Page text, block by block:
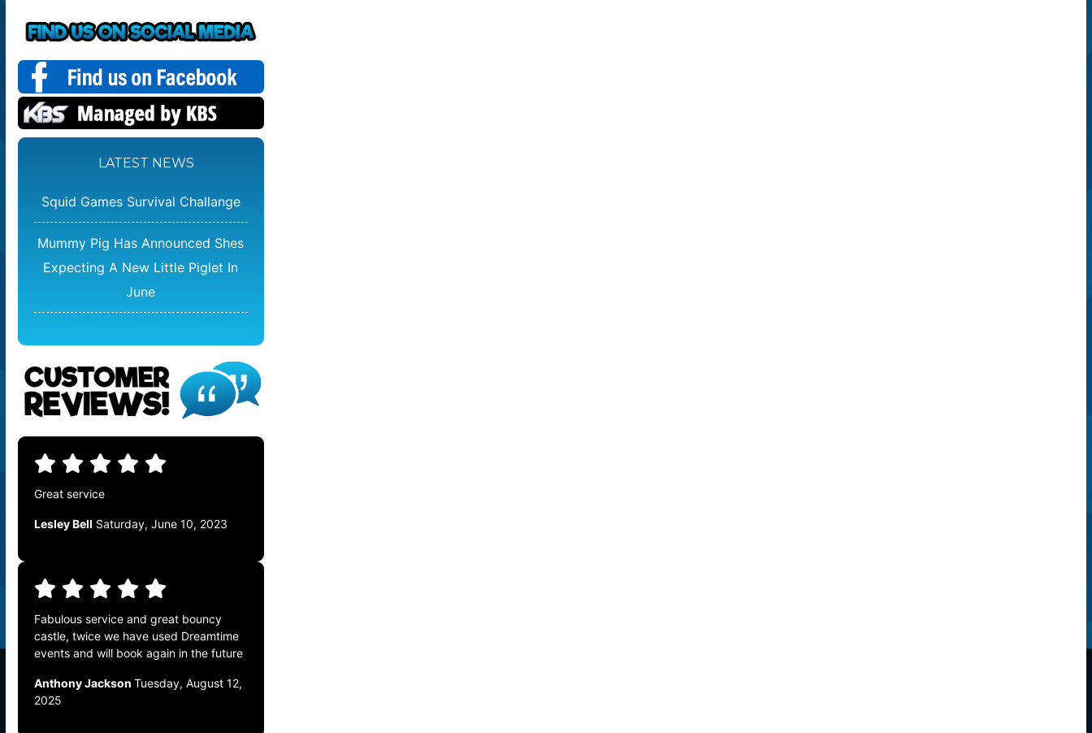
LATEST NEWS
Squid Games Survival Challange
Mummy Pig Has Announced Shes
Expecting A New Little Piglet In
June
Great service
Lesley Bell Saturday, June 10, 2023
Fabulous service and great bouncy
castle, twice we have used Dreamtime
events and will book again in the future
Anthony Jackson Tuesday, August 12,
2025